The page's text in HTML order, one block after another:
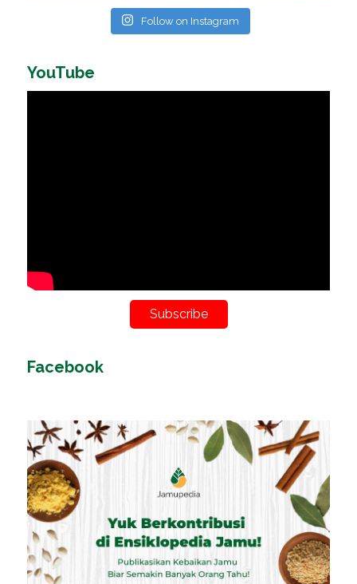
Follow on Instagram
YouTube
Subscribe
Facebook